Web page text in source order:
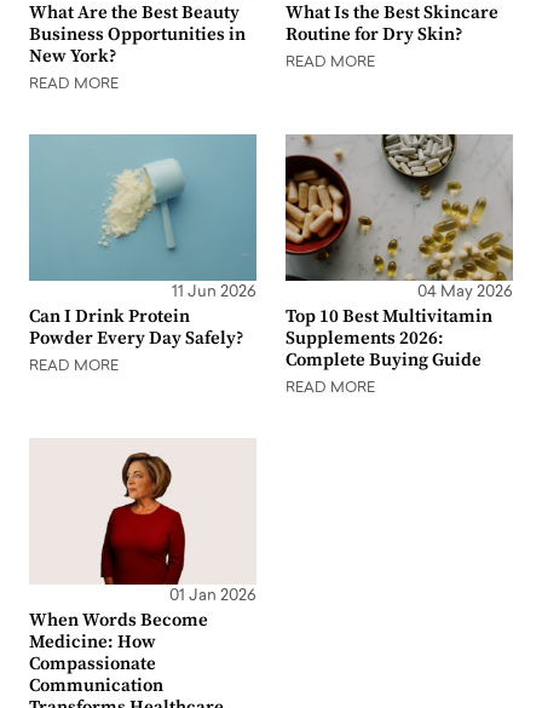
What Are the Best Beauty
Business Opportunities in
New York?
READ MORE
What Is the Best Skincare
Routine for Dry Skin?
READ MORE
11 Jun 2026
Can I Drink Protein
Powder Every Day Safely?
READ MORE
04 May 2026
Top 10 Best Multivitamin
Supplements 2026:
Complete Buying Guide
READ MORE
01 Jan 2026
When Words Become
Medicine: How
Compassionate
Communication